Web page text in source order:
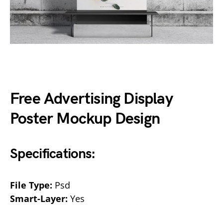
Free Advertising Display
Poster Mockup Design
Specifications:
File Type: Psd
Smart-Layer: Yes